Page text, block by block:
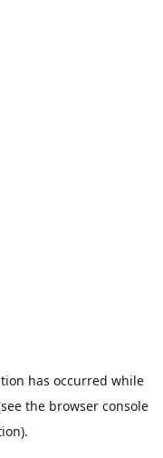
has occurred while
the browser console